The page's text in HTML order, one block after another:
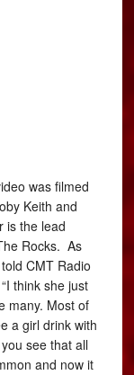
was filmed
Keith and
is the lead
Rocks. As
CMT Radio
think she just
many. Most of
a girl drink with
see that all
and now it